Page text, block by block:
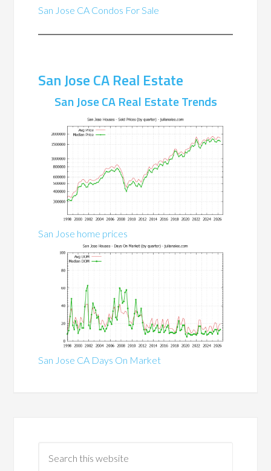
San Jose CA Condos For Sale
San Jose CA Real Estate
San Jose CA Real Estate Trends
San Jose home prices
San Jose CA Days On Market